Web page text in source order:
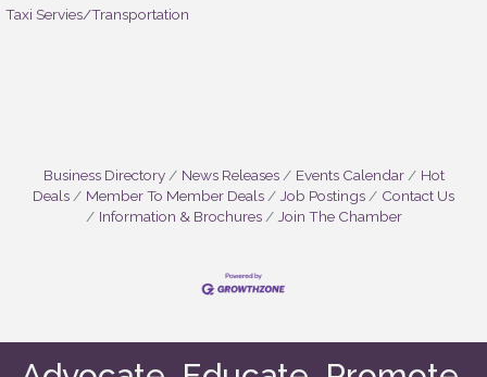
Taxi Servies/Transportation
Business Directory News Releases Events Calendar
Hot
Deals
Member To Member Deals Job Postings
Contact Us
Information & Brochures
Join The Chamber